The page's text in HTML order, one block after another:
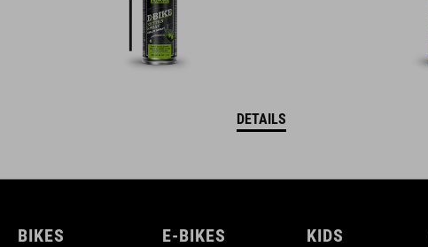
DETAILS
BIKES E-BIKES KIDS